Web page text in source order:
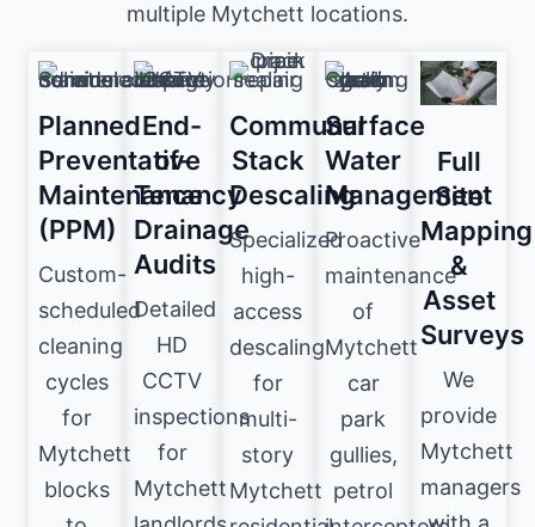
multiple Mytchett locations.
Planned
Preventative
Maintenance
(PPM)
Custom-
scheduled
cleaning
cycles
for
Mytchett
blocks
End-
of-
Tenancy
Drainage
Audits
Detailed
HD
CCTV
inspections
for
Mytchett
Communal
Stack
Descaling
Specialized
high-
access
descaling
for
multi-
story
Mytchett
Surface
Water
Management
Proactive
maintenance
of
Mytchett
car
park
gullies,
petrol
Full
Site
Mapping
&
Asset
Surveys
We
provide
Mytchett
managers